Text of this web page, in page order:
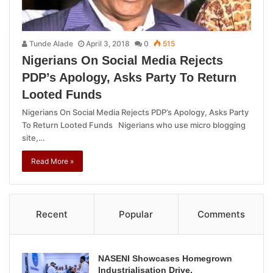
Tunde Alade April 3, 2018 0 515
Nigerians On Social Media Rejects
PDP’s Apology, Asks Party To Return
Looted Funds
Nigerians On Social Media Rejects PDP’s Apology, Asks Party
To Return Looted Funds Nigerians who use micro blogging
site,…
Read More »
Recent Popular Comments
NASENI Showcases Homegrown
Industrialisation Drive,